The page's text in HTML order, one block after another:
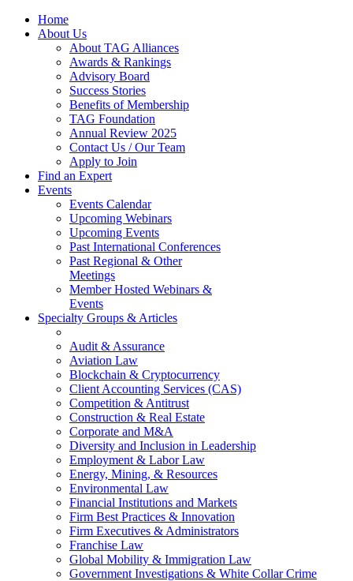
Home
About Us
About TAG Alliances
Awards & Rankings
Advisory Board
Success Stories
Benefits of Membership
TAG Foundation
Annual Review 2025
Contact Us / Our Team
Apply to Join
Find an Expert
Events
Events Calendar
Upcoming Webinars
Upcoming Events
Past International Conferences
Past Regional & Other
Meetings
Member Hosted Webinars &
Events
Specialty Groups & Articles
Audit & Assurance
Aviation Law
Blockchain & Cryptocurrency
Client Accounting Services (CAS)
Competition & Antitrust
Construction & Real Estate
Corporate and M&A
Diversity and Inclusion in Leadership
Employment & Labor Law
Energy, Mining, & Resources
Environmental Law
Financial Institutions and Markets
Firm Best Practices & Innovation
Firm Executives & Administrators
Franchise Law
Global Mobility & Immigration Law
Government Investigations & White Collar Crime